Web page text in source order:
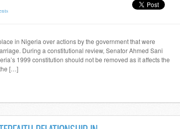
in Nigeria over actions by the government that were
During a constitutional review, Senator Ahmed Sani
1999 constitution should not be removed as it affects the
[…]